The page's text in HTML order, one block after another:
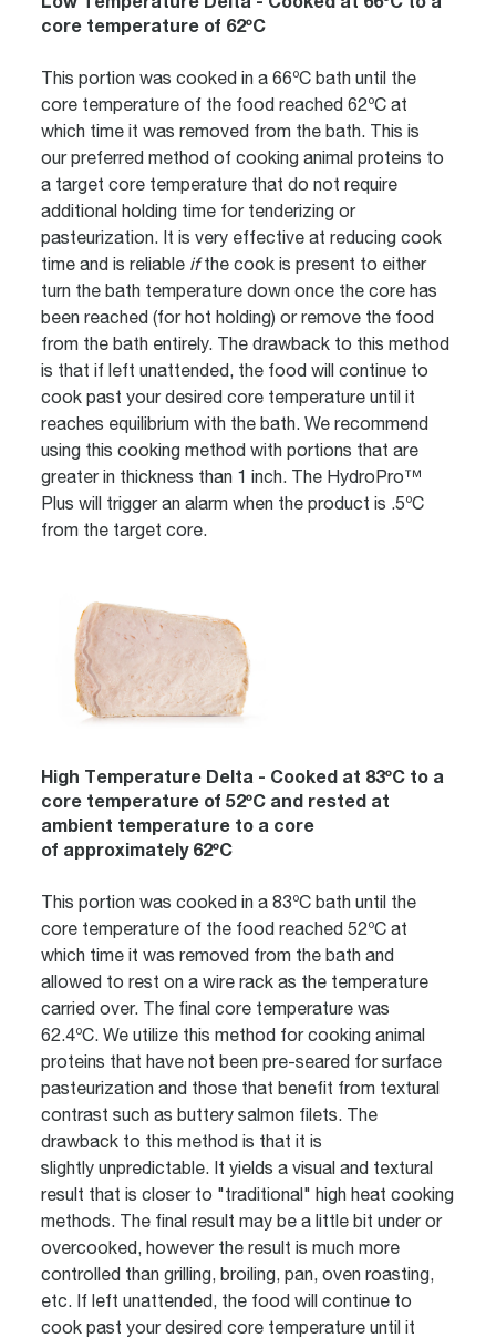
core temperature of 62ºC
This portion was cooked in a 66ºC bath until the
core temperature of the food reached 62ºC at
which time it was removed from the bath. This is
our preferred method of cooking animal proteins to
a target core temperature that do not require
additional holding time for tenderizing or
pasteurization. It is very effective at reducing cook
time and is reliable ifthe cook is present to either
turn the bath temperature down once the core has
been reached (for hot holding) or remove the food
from the bath entirely. The drawback to this method
is that if left unattended, the food will continue to
cook past your desired core temperature until it
reaches equilibrium with the bath. We recommend
using this cooking method with portions that are
greater in thickness than 1 inch. The HydroPro™
Plus will trigger an alarm when the product is .5ºC
from the target core.
High Temperature Delta - Cooked at 83ºC to a
core temperature of 52ºC and rested at
ambient temperature to a core
of approximately 62ºC
This portion was cooked in a 83ºC bath until the
core temperature of the food reached 52ºC at
which time it was removed from the bath and
allowed to rest on a wire rack as the temperature
carried over. The final core temperature was
62.4ºC. We utilize this method for cooking animal
proteins that have not been pre-seared for surface
pasteurization and those that benefit from textural
contrast such as buttery salmon filets. The
drawback to this method is that it is
slightly unpredictable. It yields a visual and textural
result that is closer to "traditional" high heat cooking
methods. The final result may be a little bit under or
overcooked, however the result is much more
controlled than grilling, broiling, pan, oven roasting,
etc. If left unattended, the food will continue to
cook past your desired core temperature until it